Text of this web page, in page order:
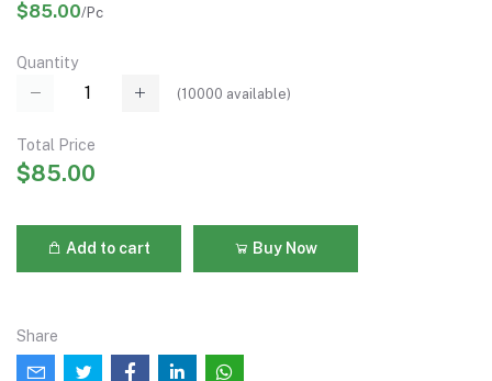
$85.00/Pc
Quantity
(10000 available)
Total Price
$85.00
Add to cart Buy Now
Share